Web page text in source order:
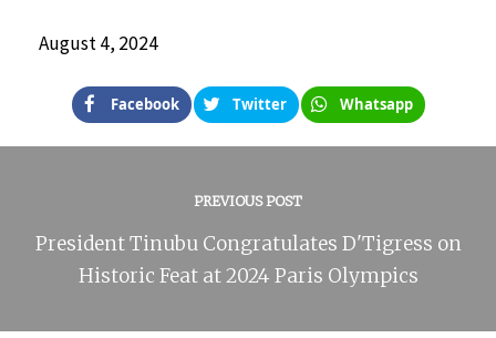
August 4, 2024
Facebook Twitter Whatsapp
PREVIOUS POST
President Tinubu Congratulates D'Tigress on
Historic Feat at 2024 Paris Olympics